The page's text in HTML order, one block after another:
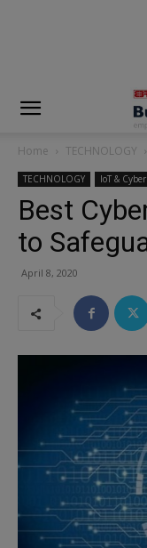
Home TECHNOLOGY
TECHNOLOGY IoT &
Best
to
April 8, 2020